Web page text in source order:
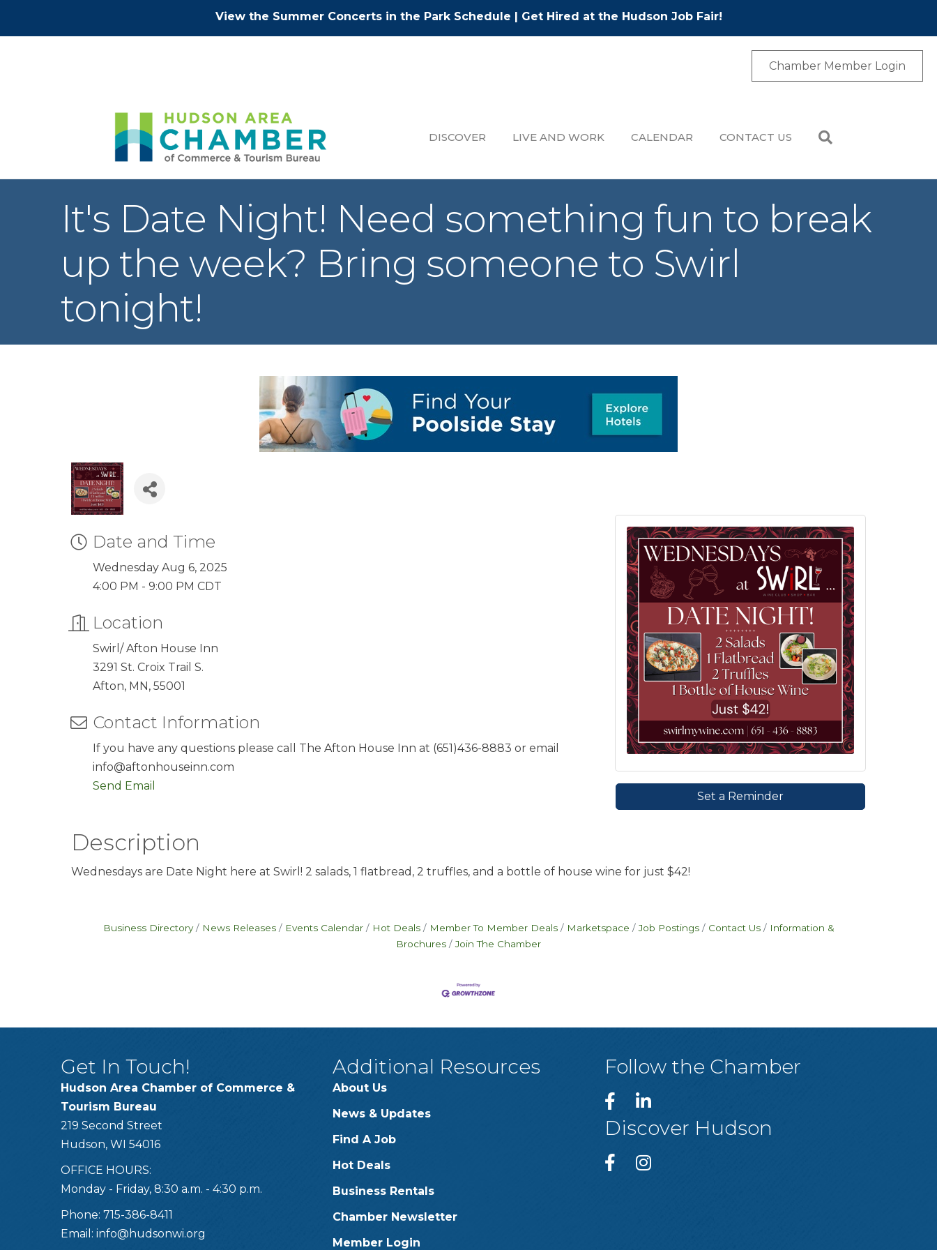
View the Summer Concerts in the Park Schedule | Get Hired at the Hudson Job Fair!
Chamber Member Login
DISCOVER LIVE AND WORK CALENDAR CONTACT US
It's Date Night! Need something fun to break
up the week? Bring someone to Swirl
tonight!
Date and Time
Wednesday Aug 6, 2025
4:00 PM - 9:00 PM CDT
Location
Swirl/ Afton House Inn
3291 St. Croix Trail S.
Afton, MN, 55001
Contact Information
If you have any questions please call The Afton House Inn at (651)436-8883 or email
info@aftonhouseinn.com
Send Email
Set a Reminder
Description
Wednesdays are Date Night here at Swirl! 2 salads, 1 flatbread, 2 truffles, and a bottle of house wine for just $42!
Business Directory News Releases Events Calendar Hot Deals Member To Member Deals Marketspace Job Postings Contact Us
Information &
Brochures
Join The Chamber
Get In Touch!
Hudson Area Chamber of Commerce &
Tourism Bureau
219 Second Street
Hudson, WI 54016
OFFICE HOURS:
Monday - Friday, 8:30 a.m. - 4:30 p.m.
Phone: 715-386-8411
Email: info@hudsonwi.org
Additional Resources
About Us
News & Updates
Find A Job
Hot Deals
Business Rentals
Chamber Newsletter
Member Login
Follow the Chamber
Discover Hudson